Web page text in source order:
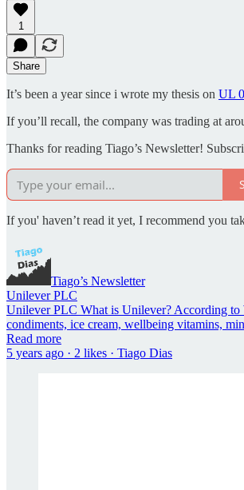
1
Share
It’s been a year since i wrote my thesis on UL
If you’ll recall, the company was trading at
Thanks for reading Tiago’s Newsletter!
If you' haven’t read it yet, I recommend you
Tiago’s Newsletter
Unilever PLC
Unilever PLC What is Unilever? According
condiments, ice cream, wellbeing vitamins,
Read more
5 years ago · 2 likes · Tiago Dias